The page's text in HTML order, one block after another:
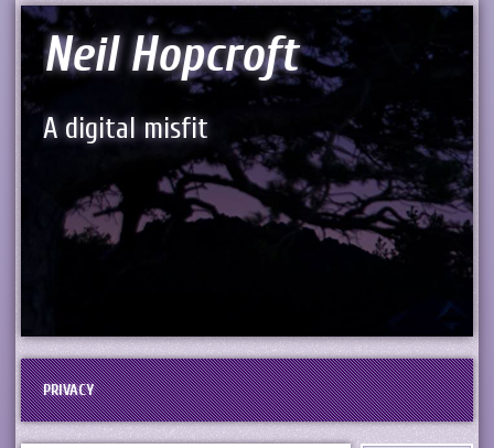
Neil Hopcroft
A digital misfit
PRIVACY